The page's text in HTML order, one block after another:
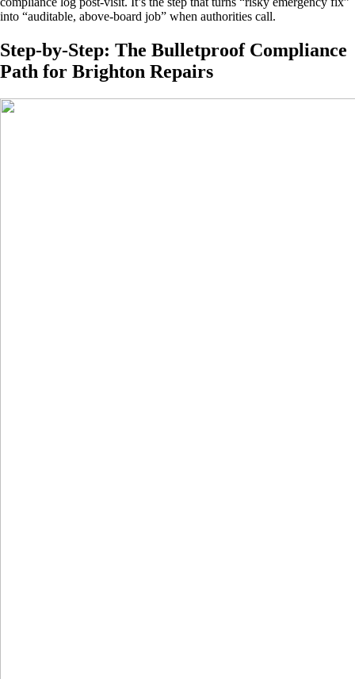
into “auditable, above-board job” when authorities call.
Step-by-Step: The Bulletproof Compliance
Path for Brighton Repairs